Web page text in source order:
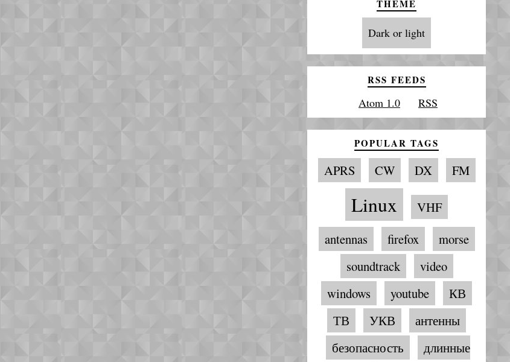
THEME
Dark or light
RSS FEEDS
Atom 1.0 RSS
POPULAR TAGS
APRS CW DX FM
Linux
VHF
antennas
firefox
morse
soundtrack
video
windows
youtube
КВ
ТВ
УКВ
антенны
безопасность
длинные